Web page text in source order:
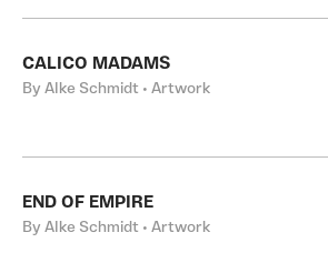
CALICO MADAMS
By Alke Schmidt • Artwork
END OF EMPIRE
By Alke Schmidt • Artwork